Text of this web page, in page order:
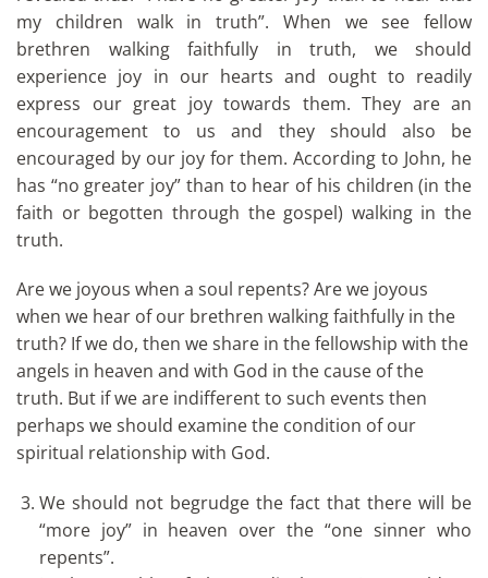
my children walk in truth”. When we see fellow
brethren walking faithfully in truth, we should
experience joy in our hearts and ought to readily
express our great joy towards them. They are an
encouragement to us and they should also be
encouraged by our joy for them. According to John, he
has “no greater joy” than to hear of his children (in the
faith or begotten through the gospel) walking in the
truth.
Are we joyous when a soul repents? Are we joyous
when we hear of our brethren walking faithfully in the
truth? If we do, then we share in the fellowship with the
angels in heaven and with God in the cause of the
truth. But if we are indifferent to such events then
perhaps we should examine the condition of our
spiritual relationship with God.
We should not begrudge the fact that there will be
“more joy” in heaven over the “one sinner who
repents”.